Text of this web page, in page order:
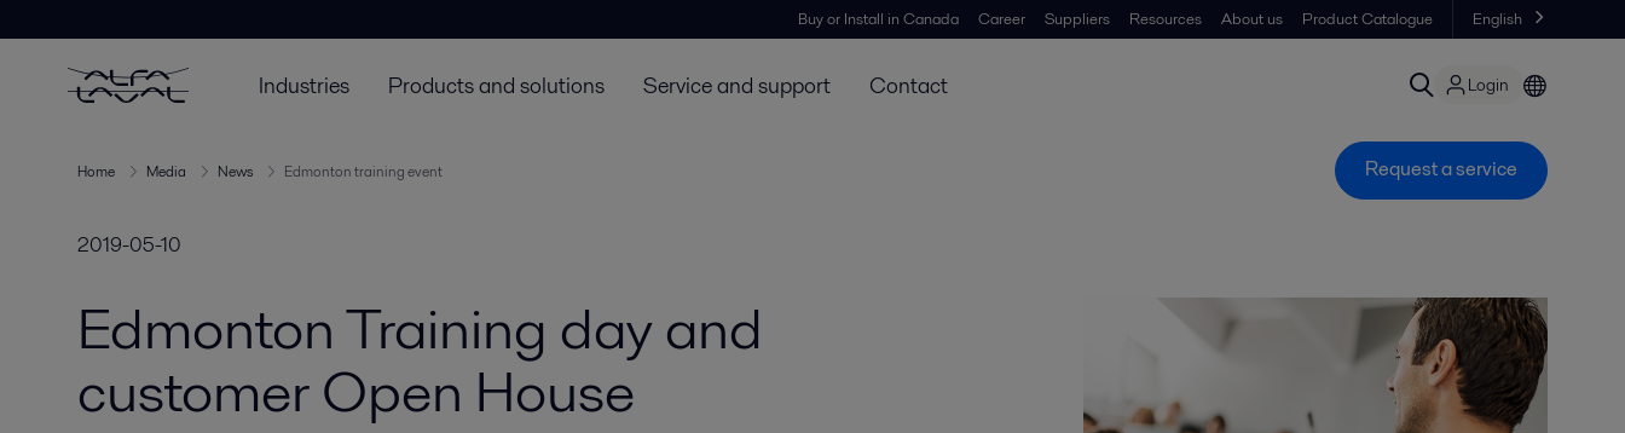
Buy or Install in Canada Career Suppliers Resources About us Product Catalogue English
Industries Products and solutions Service and support Contact Login
Home Media News Edmonton training event Request a service
2019-05-10
Edmonton Training day and
customer Open House